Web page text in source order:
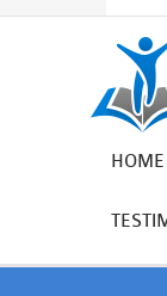
HOME